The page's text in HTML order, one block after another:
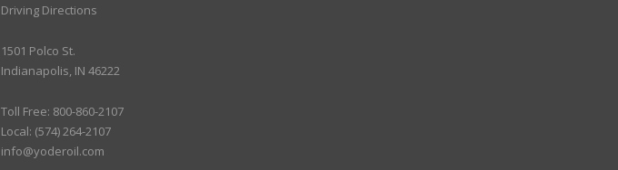
Driving Directions
1501 Polco St.
Indianapolis, IN 46222
Toll Free: 800-860-2107
Local: (574) 264-2107
info@yoderoil.com